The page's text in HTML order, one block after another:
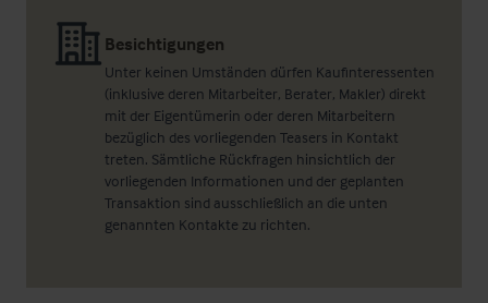
Besichtigungen
Unter keinen Umständen dürfen Kaufinteressenten
(inklusive deren Mitarbeiter, Berater, Makler) direkt
mit der Eigentümerin oder deren Mitarbeitern
bezüglich des vorliegenden Teasers in Kontakt
treten. Sämtliche Rückfragen hinsichtlich der
vorliegenden Informationen und der geplanten
Transaktion sind ausschließlich an die unten
genannten Kontakte zu richten.